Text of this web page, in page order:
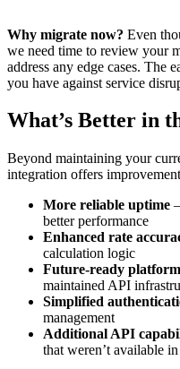
Why migrate now? Even
we need time to review your
address any edge cases. The
you have against service
What’s Better in
Beyond maintaining your
integration offers
More reliable uptime
better performance
Enhanced rate
calculation logic
Future-ready platform
maintained API
Simplified
management
Additional API
that weren’t available